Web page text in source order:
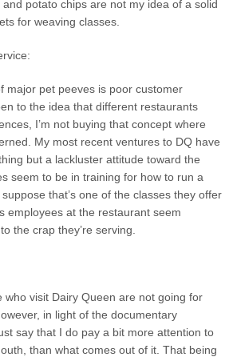
potato chips are not my idea of a solid
for weaving classes.
major pet peeves is poor customer
to the idea that different restaurants
I’m not buying that concept where
My most recent ventures to DQ have
but a lackluster attitude toward the
seem to be in training for how to run a
that’s one of the classes they offer
employees at the restaurant seem
the crap they’re serving.
who visit Dairy Queen are not going for
in light of the documentary
say that I do pay a bit more attention to
than what comes out of it. That being